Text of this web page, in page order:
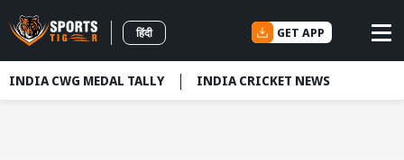
हिंदी GET APP
INDIA CWG MEDAL TALLY INDIA CRICKET NEWS